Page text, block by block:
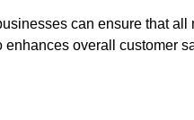
can ensure that
overall customer